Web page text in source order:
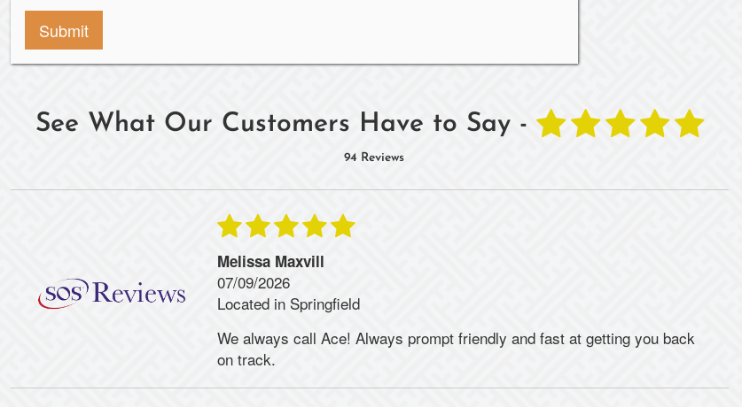
See What Our Customers Have to Say -
94 Reviews
Melissa Maxvill
07/09/2026
Located in Springfield
We always call Ace! Always prompt friendly and fast at getting you back
on track.